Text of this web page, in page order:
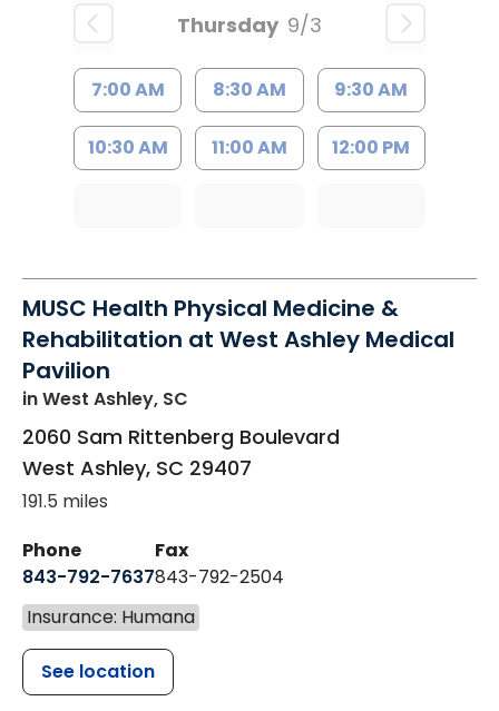
Thursday 9/3
7:00 AM 8:30 AM 9:30 AM
10:30 AM 11:00 AM 12:00 PM
MUSC Health Physical Medicine &
Rehabilitation at West Ashley Medical
Pavilion
in West Ashley, SC
2060 Sam Rittenberg Boulevard
West Ashley, SC 29407
191.5 miles
Phone
843-792-7637
Fax
843-792-2504
Insurance: Humana
See location